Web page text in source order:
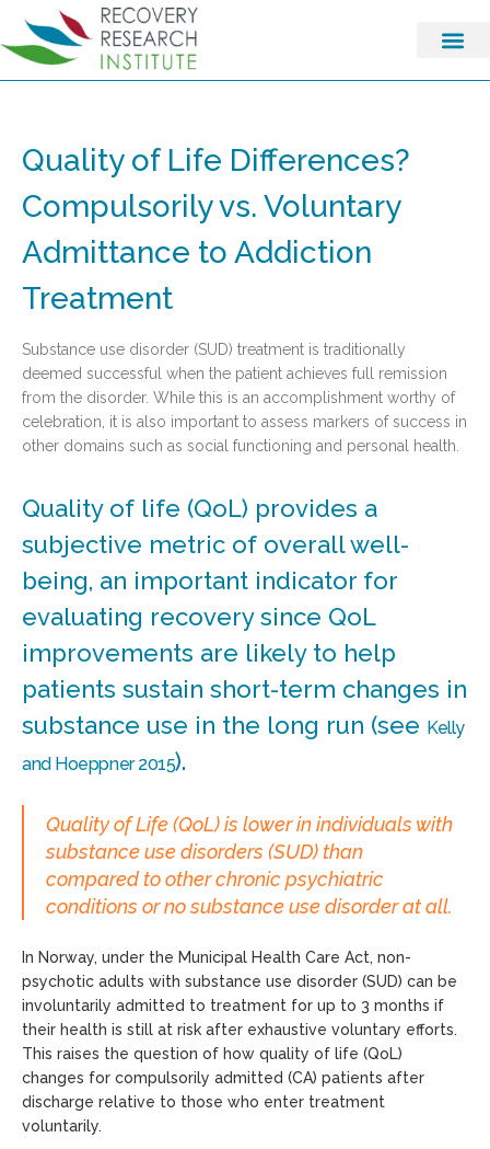
Quality of Life Differences?
Compulsorily vs. Voluntary
Admittance to Addiction
Treatment
Substance use disorder (SUD) treatment is traditionally
deemed successful when the patient achieves full remission
from the disorder. While this is an accomplishment worthy of
celebration, it is also important to assess markers of success in
other domains such as social functioning and personal health.
Quality of life (QoL) provides a
subjective metric of overall well-
being, an important indicator for
evaluating recovery since QoL
improvements are likely to help
patients sustain short-term changes in
substance use in the long run (see Kelly
and Hoeppner 2015).
Quality of Life (QoL) is lower in individuals with
substance use disorders (SUD) than
compared to other chronic psychiatric
conditions or no substance use disorder at all.
In Norway, under the Municipal Health Care Act, non-
psychotic adults with substance use disorder (SUD) can be
involuntarily admitted to treatment for up to 3 months if
their health is still at risk after exhaustive voluntary efforts.
This raises the question of how quality of life (QoL)
changes for compulsorily admitted (CA) patients after
discharge relative to those who enter treatment
voluntarily.